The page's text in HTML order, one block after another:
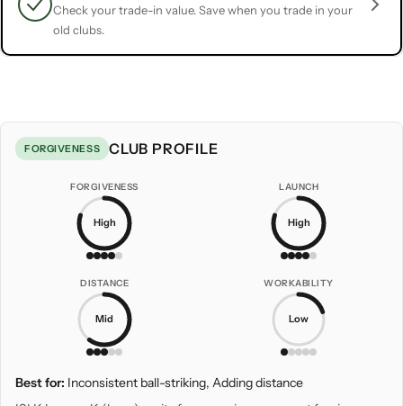
Check your trade-in value. Save when you trade in your
old clubs.
FORGIVENESS CLUB PROFILE
FORGIVENESS
High
LAUNCH
High
DISTANCE
Mid
WORKABILITY
Low
Best for: Inconsistent ball-striking, Adding distance